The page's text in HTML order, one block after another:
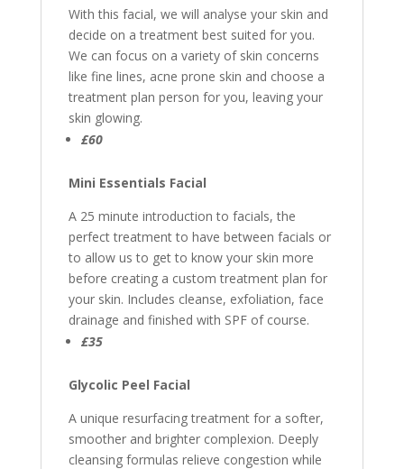
With this facial, we will analyse your skin and
decide on a treatment best suited for you.
We can focus on a variety of skin concerns
like fine lines, acne prone skin and choose a
treatment plan person for you, leaving your
skin glowing.
£60
Mini Essentials Facial
A 25 minute introduction to facials, the
perfect treatment to have between facials or
to allow us to get to know your skin more
before creating a custom treatment plan for
your skin. Includes cleanse, exfoliation, face
drainage and finished with SPF of course.
£35
Glycolic Peel Facial
A unique resurfacing treatment for a softer,
smoother and brighter complexion. Deeply
cleansing formulas relieve congestion while